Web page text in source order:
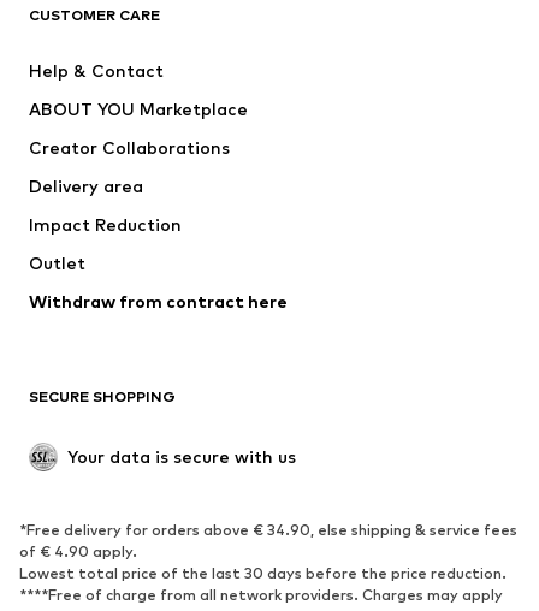
Jackets
Underwear
Coats
Swimwear
Blazers
Jumpsuits & playsuits
Upcycling
SHOES
Sneakers
Ankle boots
High heels
Boots
Low shoes
CUSTOMER CARE
Help & Contact
ABOUT YOU Marketplace
Creator Collaborations
Delivery area
Impact Reduction
Outlet
Withdraw from contract here
SECURE SHOPPING
Your data is secure with us
*Free delivery for orders above € 34.90, else shipping & service fees
of € 4.90 apply.
Lowest total price of the last 30 days before the price reduction.
****Free of charge from all network providers. Charges may apply